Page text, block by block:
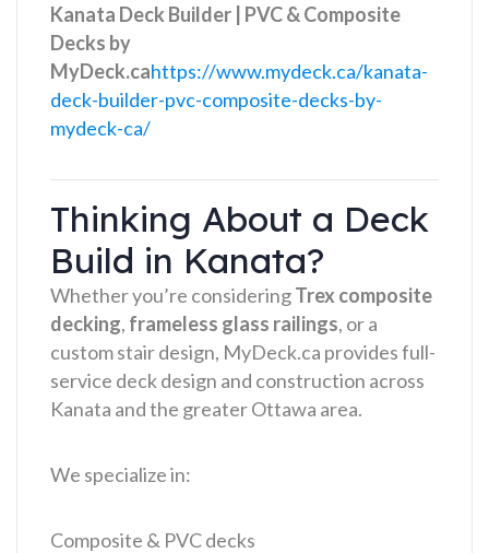
Kanata Deck Builder | PVC & Composite
Decks by
MyDeck.cahttps://www.mydeck.ca/kanata-
deck-builder-pvc-composite-decks-by-
mydeck-ca/
Thinking About a Deck
Build in Kanata?
Whether you’re consideringTrex composite
decking, frameless glass railings, or a
custom stair design, MyDeck.ca provides full-
service deck design and construction across
Kanata and the greater Ottawa area.
We specialize in:
Composite & PVC decks